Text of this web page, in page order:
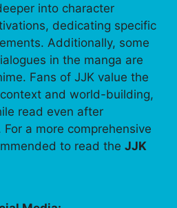
into character
dedicating specific
Additionally, some
in the manga are
Fans of JJK value the
and world-building,
read even after
a more comprehensive
to read the JJK